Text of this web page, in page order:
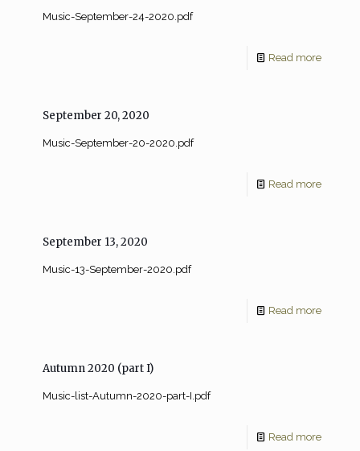
Music-September-24-2020.pdf
Read more
September 20, 2020
Music-September-20-2020.pdf
Read more
September 13, 2020
Music-13-September-2020.pdf
Read more
Autumn 2020 (part I)
Music-list-Autumn-2020-part-I.pdf
Read more